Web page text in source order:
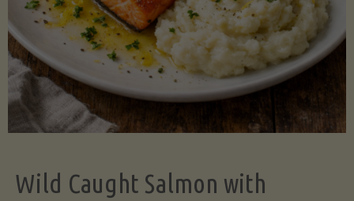
Wild Caught Salmon with